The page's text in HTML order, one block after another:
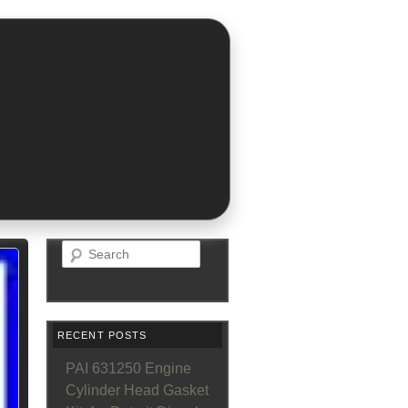
Search
RECENT POSTS
PAI 631250 Engine
Cylinder Head Gasket